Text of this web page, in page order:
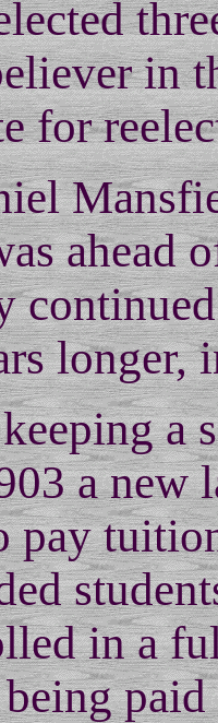
in
for
ahead
longer,
a
a new
pay
in a
being